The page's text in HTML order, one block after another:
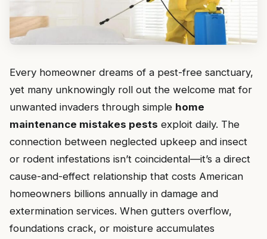
Every homeowner dreams of a pest-free sanctuary,
yet many unknowingly roll out the welcome mat for
unwanted invaders through simple home
maintenance mistakes pests exploit daily. The
connection between neglected upkeep and insect
or rodent infestations isn’t coincidental—it’s a direct
cause-and-effect relationship that costs American
homeowners billions annually in damage and
extermination services. When gutters overflow,
foundations crack, or moisture accumulates